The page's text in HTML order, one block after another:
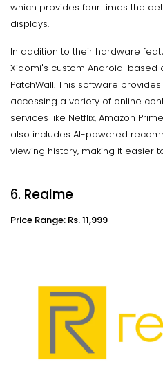
which provides four times the
displays.
In addition to their hardware
Xiaomi's custom Android-based
PatchWall. This software
accessing a variety of online
services like Netflix, Amazon
also includes AI-powered
viewing history, making it easier
6. Realme
Price Range: Rs. 11,999